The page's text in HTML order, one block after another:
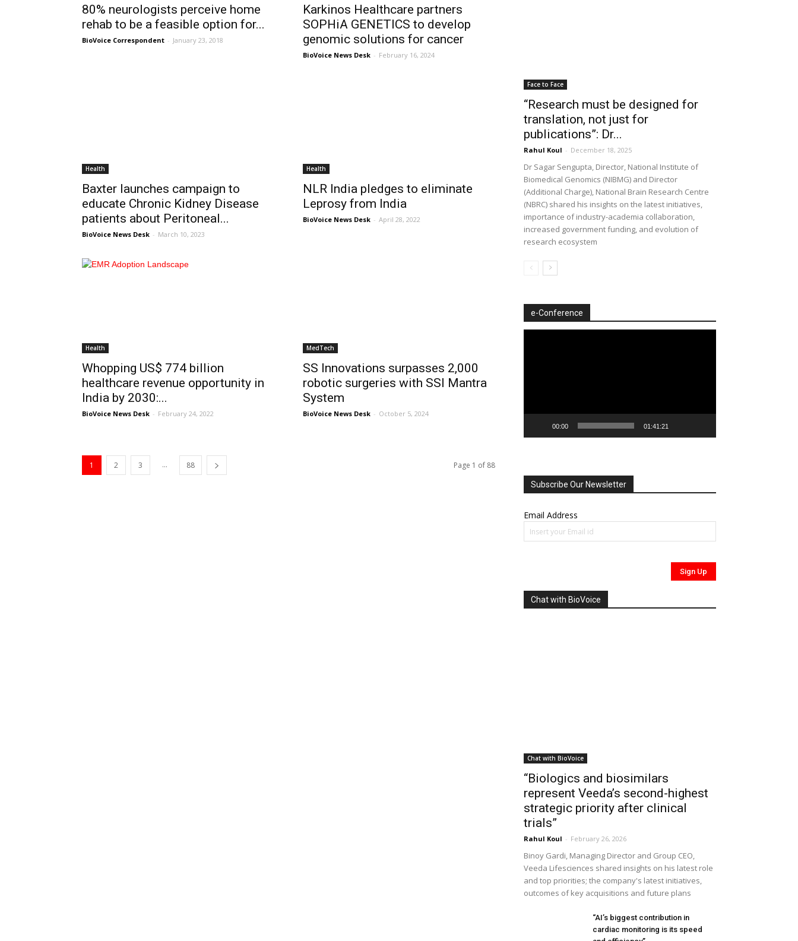
80% neurologists perceive home
rehab to be a feasible option for...
BioVoice Correspondent - January 23, 2018
Karkinos Healthcare partners
SOPHiA GENETICS to develop
genomic solutions for cancer
BioVoice News Desk - February 16, 2024
Health
Baxter launches campaign to
educate Chronic Kidney Disease
patients about Peritoneal...
BioVoice News Desk - March 10, 2023
Health
NLR India pledges to eliminate
Leprosy from India
BioVoice News Desk - April 28, 2022
Health
Whopping US$ 774 billion
healthcare revenue opportunity in
India by 2030:...
BioVoice News Desk - February 24, 2022
MedTech
SS Innovations surpasses 2,000
robotic surgeries with SSI Mantra
System
BioVoice News Desk - October 5, 2024
1 2 3 ... 88 Page 1 of 88
Face to Face
“Research must be designed for
translation, not just for
publications”: Dr...
Rahul Koul - December 18, 2025
Dr Sagar Sengupta, Director, National Institute of
Biomedical Genomics (NIBMG) and Director
(Additional Charge), National Brain Research Centre
(NBRC) shared his insights on the latest initiatives,
importance of industry-academia collaboration,
increased government funding, and evolution of
research ecosystem
e-Conference
00:00 01:41:21
Subscribe Our Newsletter
Email Address
Chat with BioVoice
Chat with BioVoice
“Biologics and biosimilars
represent Veeda’s second-highest
strategic priority after clinical
trials”
Rahul Koul - February 26, 2026
Binoy Gardi, Managing Director and Group CEO,
Veeda Lifesciences shared insights on his latest role
and top priorities; the company's latest initiatives,
outcomes of key acquisitions and future plans
“AI’s biggest contribution in
cardiac monitoring is its speed